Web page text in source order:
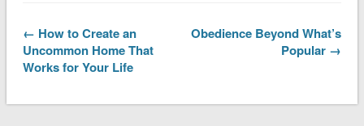
← How to Create an
Uncommon Home That
Works for Your Life
Obedience Beyond What’s
Popular →